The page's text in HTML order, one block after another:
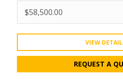
$58,500.00
VIEW
REQUEST A